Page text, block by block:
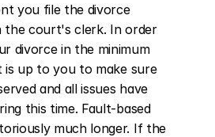
you file the divorce
the court's clerk. In order
divorce in the minimum
is up to you to make sure
and all issues have
this time. Fault-based
much longer. If the